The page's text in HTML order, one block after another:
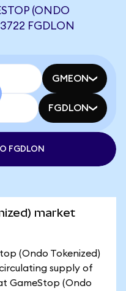
(ONDO
FGDLON
GMEON
FGDLON
FGDLON
market
(Ondo Tokenized)
circulating supply of
GameStop (Ondo